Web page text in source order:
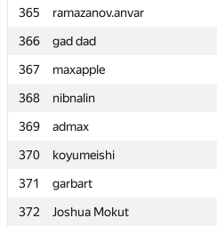
365
ramazanov.anvar
366
gad dad
367
maxapple
368
nibnalin
369
admax
370
koyumeishi
371
garbart
372
Joshua Mokut
365
ramazanov.anvar
366
gad dad
367
maxapple
368
nibnalin
369
admax
370
koyumeishi
371
garbart
372
Joshua Mokut